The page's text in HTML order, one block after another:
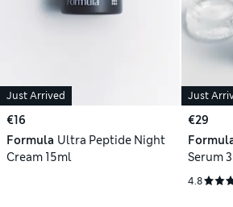
Just Arrived
€16
Formula Ultra Peptide Night
Cream 15ml
Just
€29
Serum
4.8